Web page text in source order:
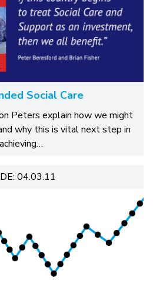
Social Care
Peters explain how we might
why this is vital next step in
achieving…
04.03.11